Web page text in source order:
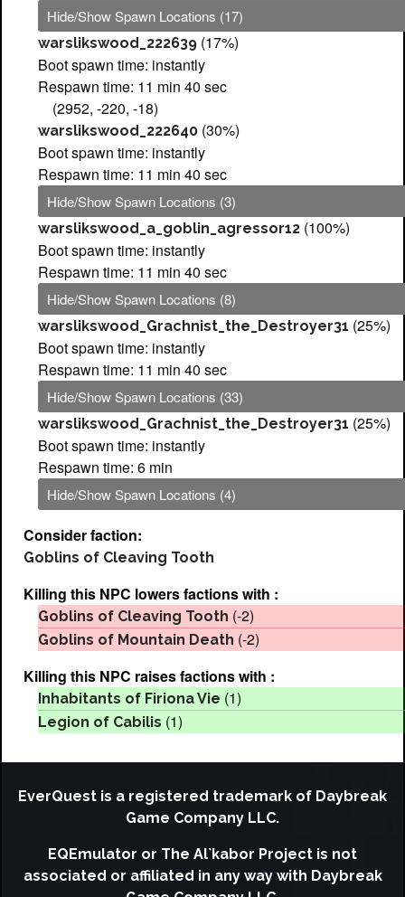
Hide/Show Spawn Locations (17)
warslikswood_222639 (17%)
Boot spawn time: instantly
Respawn time: 11 min 40 sec
(2952, -220, -18)
warslikswood_222640 (30%)
Boot spawn time: instantly
Respawn time: 11 min 40 sec
Hide/Show Spawn Locations (3)
warslikswood_a_goblin_agressor12 (100%)
Boot spawn time: instantly
Respawn time: 11 min 40 sec
Hide/Show Spawn Locations (8)
warslikswood_Grachnist_the_Destroyer31 (25%)
Boot spawn time: instantly
Respawn time: 11 min 40 sec
Hide/Show Spawn Locations (33)
warslikswood_Grachnist_the_Destroyer31 (25%)
Boot spawn time: instantly
Respawn time: 6 min
Hide/Show Spawn Locations (4)
Consider faction:
Goblins of Cleaving Tooth
Killing this NPC lowers factions with :
Goblins of Cleaving Tooth (-2)
Goblins of Mountain Death (-2)
Killing this NPC raises factions with :
Inhabitants of Firiona Vie (1)
Legion of Cabilis (1)
EverQuest is a registered trademark of Daybreak
Game Company LLC.
EQEmulator or The Al`kabor Project is not
associated or affiliated in any way with Daybreak